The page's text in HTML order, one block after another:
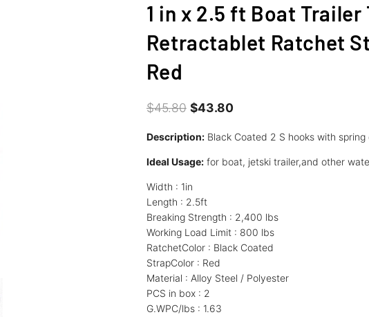
1 in x 2.5 ft Boat Trailer
Retractablet Ratchet
Red
$45.80 Original
was:
$45.80.
$43.80Current
is:
$43.80.
Description:Black Coated 2 S hooks with
Ideal Usage:for boat, jetski trailer,and other
Width : 1in
Length : 2.5ft
Breaking Strength : 2,400 lbs
Working Load Limit : 800 lbs
RatchetColor : Black Coated
StrapColor : Red
Material : Alloy Steel / Polyester
PCS in box : 2
G.WPC/lbs : 1.63